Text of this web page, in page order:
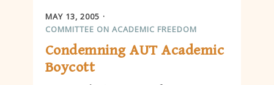
MAY 13, 2005
COMMITTEE ON ACADEMIC FREEDOM
Condemning AUT Academic
Boycott